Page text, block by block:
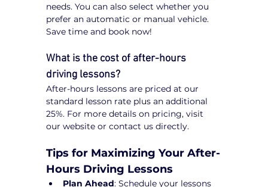
needs. You can also select whether you
prefer an automatic or manual vehicle.
Save time and book now!
What is the cost of after-hours
driving lessons?
After-hours lessons are priced at our
standard lesson rate plus an additional
25%. For more details on pricing, visit
our website or contact us directly.
Tips for Maximizing Your After-
Hours Driving Lessons
Plan Ahead: Schedule your lessons